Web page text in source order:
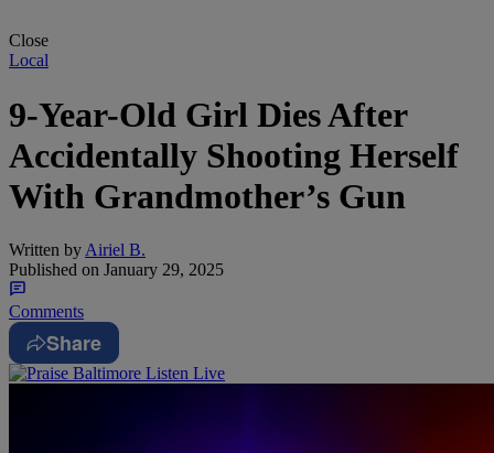
Close
Local
9-Year-Old Girl Dies After
Accidentally Shooting Herself
With Grandmother’s Gun
Written by Airiel B.
Published on January 29, 2025
Comments
Share